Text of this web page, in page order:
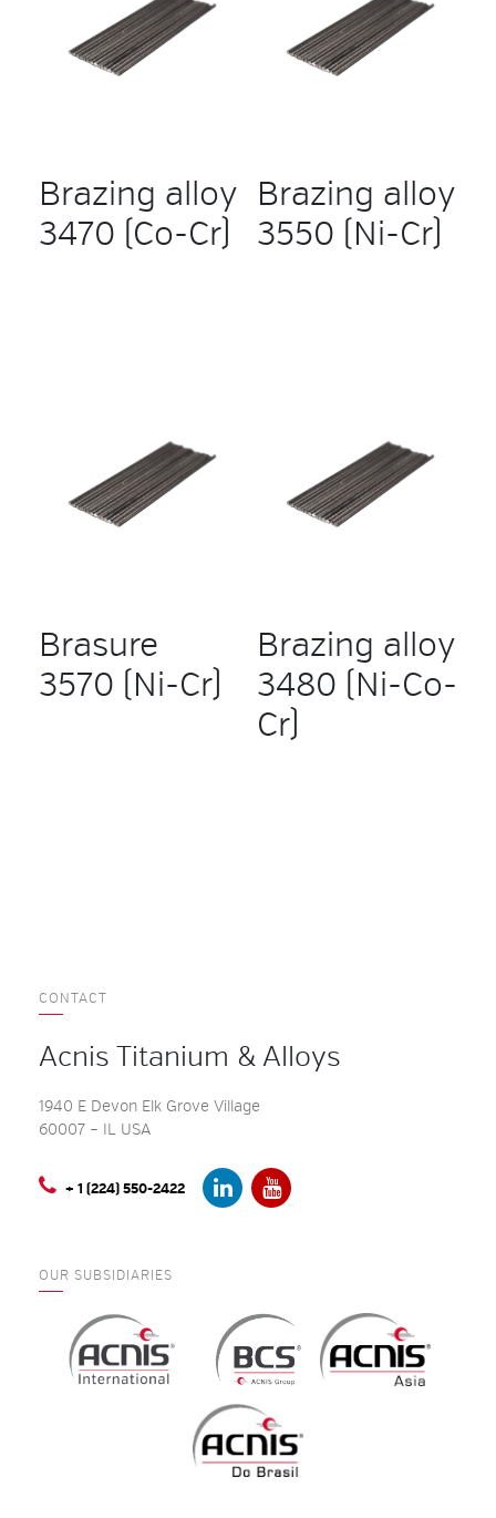
Brazing alloy
3470 (Co-Cr)
Brazing alloy
3550 (Ni-Cr)
Brasure
3570 (Ni-Cr)
Brazing alloy
3480 (Ni-Co-
Cr)
CONTACT
Acnis Titanium & Alloys
1940 E Devon Elk Grove Village
60007 – IL USA
+ 1 (224) 550-2422
OUR SUBSIDIARIES